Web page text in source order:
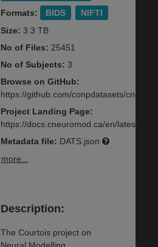
Formats:
BIDS
NIFTI
Size: 3.3 TB
No of Files: 25451
No of Subjects: 3
Browse on GitHub:
https://github.com/conpdatasets/
Project Landing Page:
https://docs.cneuromod.ca/en/latest/
Metadata file: DATS.json
more...
Description:
The Courtois project on
Neural Modelling